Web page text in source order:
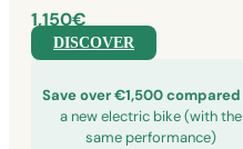
1,150€
DISCOVER
Save over €1,500 compared
a new electric bike (with the
same performance)